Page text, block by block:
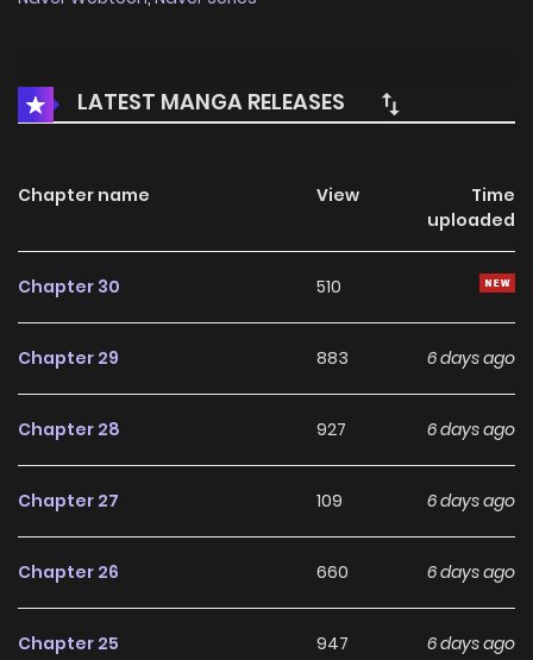
LATEST MANGA RELEASES
Chapter name View
Time
uploaded
Chapter 30 510
Chapter 29 883 6 days ago
Chapter 28 927 6 days ago
Chapter 27 109 6 days ago
Chapter 26 660 6 days ago
Chapter 25 947 6 days ago